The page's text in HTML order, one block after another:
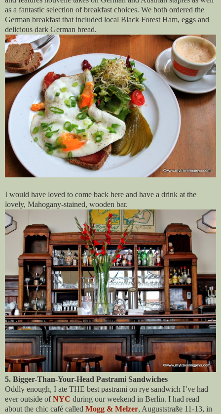
as a fantastic selection of breakfast choices. We both ordered the
German breakfast that included local Black Forest Ham, eggs and
delicious dark German bread.
I would have loved to come back here and have a drink at the
lovely, Mahogany-stained, wooden bar.
5. Bigger-Than-Your-Head Pastrami Sandwiches
Oddly enough, I ate THE best pastrami on rye sandwich I’ve had
ever outside ofNYC during our weekend in Berlin. I had read
about the chic café called Mogg & Melzer, Auguststraße 11-13, in